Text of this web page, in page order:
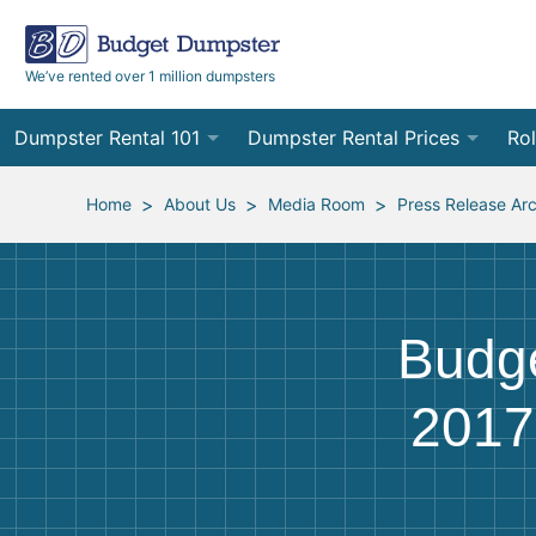
We’ve rented over 1 million dumpsters
Dumpster Rental 101
Ordering a Dumpster Rental
Preparing for Delivery
Dumpster Rental Prices
Order Online
Site Services Quote Form 12
20
Home > About Us > Media Room > Press Release